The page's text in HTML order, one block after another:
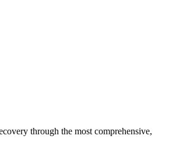
through the most comprehensive,